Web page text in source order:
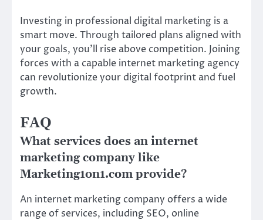
Investing in professional digital marketing is a
smart move. Through tailored plans aligned with
your goals, you’ll rise above competition. Joining
forces with a capable internet marketing agency
can revolutionize your digital footprint and fuel
growth.
FAQ
What services does an internet
marketing company like
Marketing1on1.com provide?
An internet marketing company offers a wide
range of services, including SEO, online